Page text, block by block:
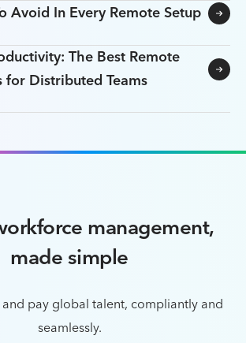
Avoid In Every Remote Setup
The Best Remote
for Distributed Teams
management,
made simple
pay global talent, compliantly and
seamlessly.